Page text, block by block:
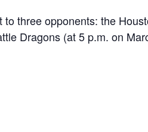
three opponents: the
Dragons (at 5 p.m. on